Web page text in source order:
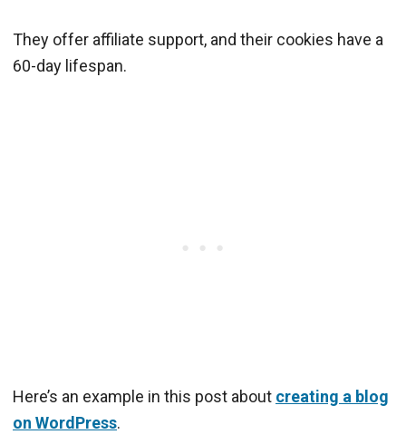
They offer affiliate support, and their cookies have a
60-day lifespan.
Here’s an example in this post about creating a blog
on WordPress.